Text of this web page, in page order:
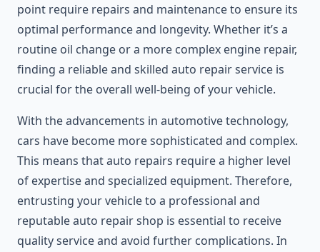
point require repairs and maintenance to ensure its
optimal performance and longevity. Whether it’s a
routine oil change or a more complex engine repair,
finding a reliable and skilled auto repair service is
crucial for the overall well-being of your vehicle.
With the advancements in automotive technology,
cars have become more sophisticated and complex.
This means that auto repairs require a higher level
of expertise and specialized equipment. Therefore,
entrusting your vehicle to a professional and
reputable auto repair shop is essential to receive
quality service and avoid further complications. In